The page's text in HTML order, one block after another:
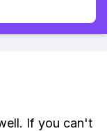
If you can't